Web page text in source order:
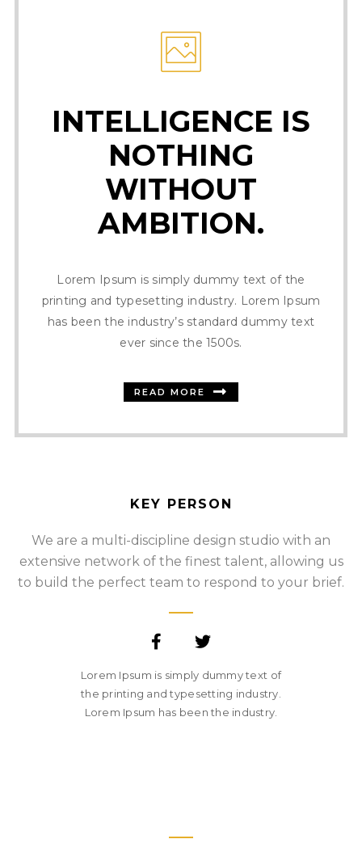
INTELLIGENCE IS
NOTHING
WITHOUT
AMBITION.
Lorem Ipsum is simply dummy text of the
printing and typesetting industry. Lorem Ipsum
has been the industry’s standard dummy text
ever since the 1500s.
READ MORE
KEY PERSON
We are a multi-discipline design studio with an
extensive network of the finest talent, allowing us
to build the perfect team to respond to your brief.
SOMMER CHRISTIAN
FOUNDER AND CEO
Lorem Ipsum is simply dummy text of
the printing and typesetting industry.
Lorem Ipsum has been the industry.